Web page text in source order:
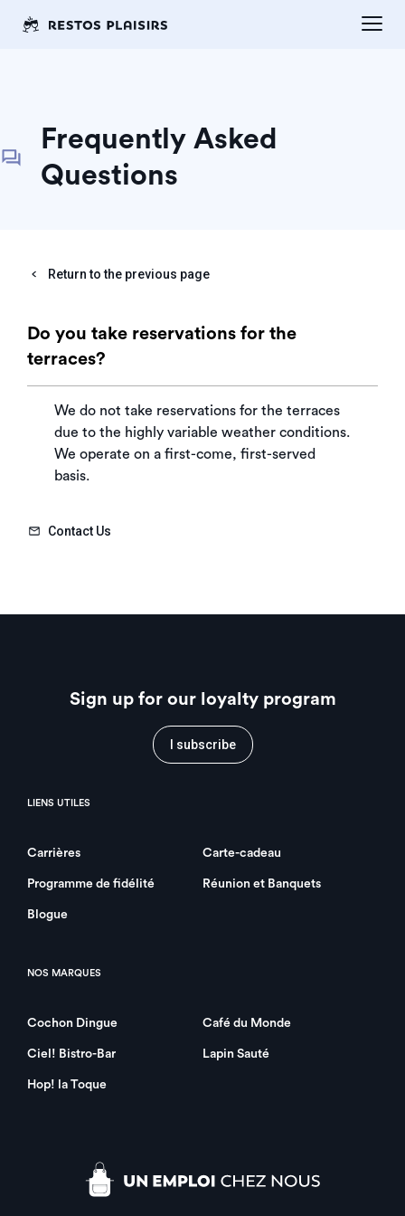
Frequently Asked
Questions
Return to the previous page
Do you take reservations for the
terraces?
We do not take reservations for the terraces
due to the highly variable weather conditions.
We operate on a first-come, first-served
basis.
Contact Us
LIENS UTILES
Carrières Carte-cadeau
Programme de fidélité Réunion et Banquets
Blogue
NOS MARQUES
Cochon Dingue Café du Monde
Ciel! Bistro-Bar Lapin Sauté
Hop! la Toque
Sign up for our loyalty program
I subscribe